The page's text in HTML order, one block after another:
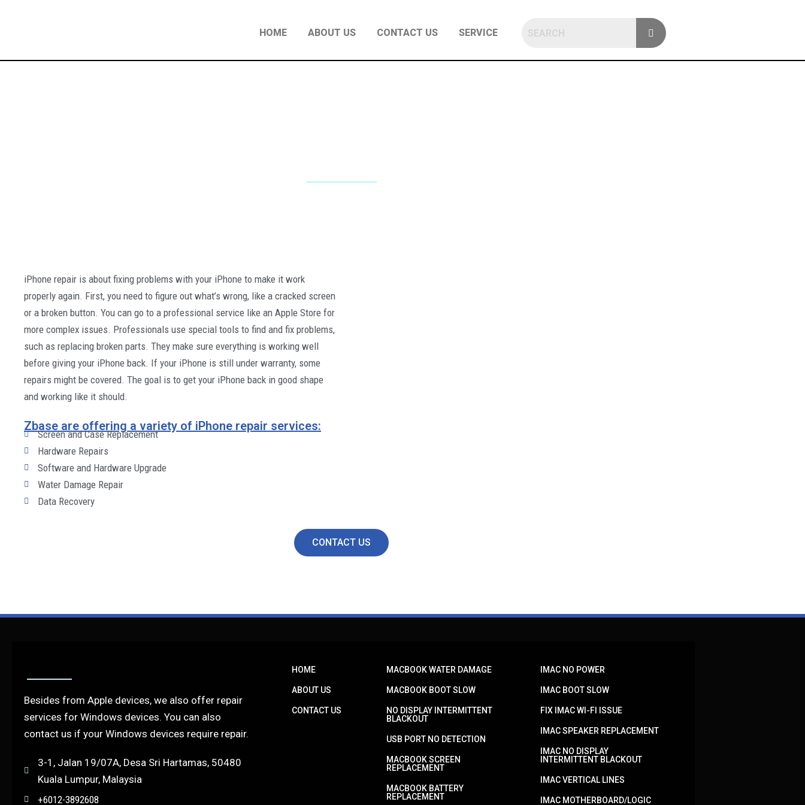
HOME ABOUT US CONTACT US SERVICE
iPhone repair is about fixing problems with your iPhone to make it work
properly again. First, you need to figure out what’s wrong, like a cracked screen
or a broken button. You can go to a professional service like an Apple Store for
more complex issues. Professionals use special tools to find and fix problems,
such as replacing broken parts. They make sure everything is working well
before giving your iPhone back. If your iPhone is still under warranty, some
repairs might be covered. The goal is to get your iPhone back in good shape
and working like it should.
Zbase are offering a variety of iPhone repair services:
Screen and Case Replacement
Hardware Repairs
Software and Hardware Upgrade
Water Damage Repair
Data Recovery
CONTACT US
Besides from Apple devices, we also offer repair
services for Windows devices. You can also
contact us if your Windows devices require repair.
3-1, Jalan 19/07A, Desa Sri Hartamas, 50480
Kuala Lumpur, Malaysia
+6012-3892608
HOME
ABOUT US
CONTACT US
MACBOOK WATER DAMAGE
MACBOOK BOOT SLOW
NO DISPLAY INTERMITTENT
BLACKOUT
USB PORT NO DETECTION
MACBOOK SCREEN
REPLACEMENT
MACBOOK BATTERY
REPLACEMENT
IMAC NO POWER
IMAC BOOT SLOW
FIX IMAC WI-FI ISSUE
IMAC SPEAKER REPLACEMENT
IMAC NO DISPLAY
INTERMITTENT BLACKOUT
IMAC VERTICAL LINES
IMAC MOTHERBOARD/LOGIC